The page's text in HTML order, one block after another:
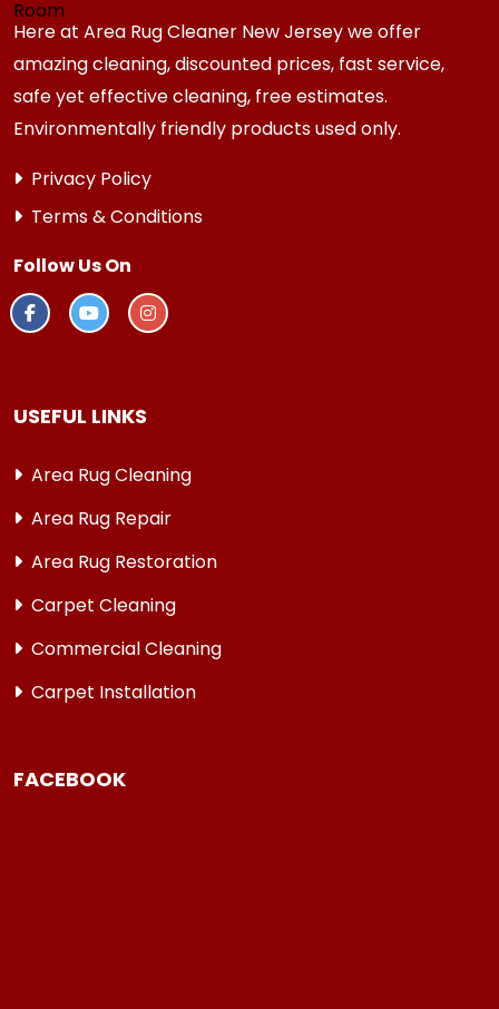
Here at Area Rug Cleaner New Jersey we offer
amazing cleaning, discounted prices, fast service,
safe yet effective cleaning, free estimates.
Environmentally friendly products used only.
Privacy Policy
Terms & Conditions
Follow Us On
USEFUL LINKS
Area Rug Cleaning
Area Rug Repair
Area Rug Restoration
Carpet Cleaning
Commercial Cleaning
Carpet Installation
FACEBOOK